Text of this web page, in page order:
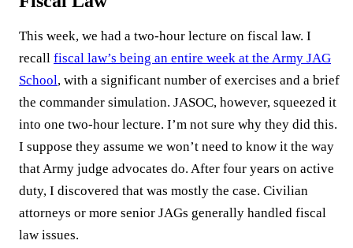
This week, we had a two-hour lecture on fiscal law. I
recall fiscal law’s being an entire week at the Army JAG
School, with a significant number of exercises and a brief
the commander simulation. JASOC, however, squeezed it
into one two-hour lecture. I’m not sure why they did this.
I suppose they assume we won’t need to know it the way
that Army judge advocates do. After four years on active
duty, I discovered that was mostly the case. Civilian
attorneys or more senior JAGs generally handled fiscal
law issues.